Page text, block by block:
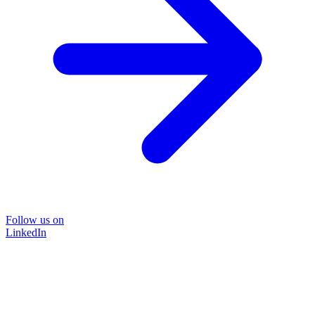
Follow us on
LinkedIn